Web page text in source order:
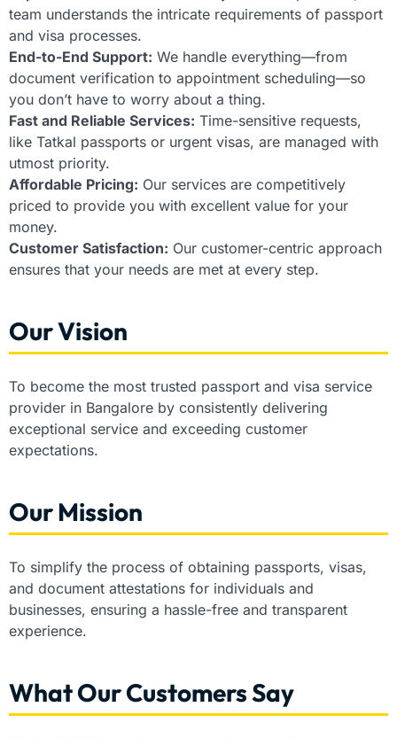
team understands the intricate requirements of passport
and visa processes.
End-to-End Support: We handle everything—from
document verification to appointment scheduling—so
you don’t have to worry about a thing.
Fast and Reliable Services: Time-sensitive requests,
like Tatkal passports or urgent visas, are managed with
utmost priority.
Affordable Pricing: Our services are competitively
priced to provide you with excellent value for your
money.
Customer Satisfaction: Our customer-centric approach
ensures that your needs are met at every step.
Our Vision
To become the most trusted passport and visa service
provider in Bangalore by consistently delivering
exceptional service and exceeding customer
expectations.
Our Mission
To simplify the process of obtaining passports, visas,
and document attestations for individuals and
businesses, ensuring a hassle-free and transparent
experience.
What Our Customers Say